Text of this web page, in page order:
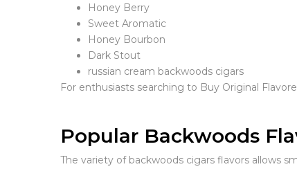
Honey Berry
Sweet Aromatic
Honey Bourbon
Dark Stout
russian cream backwoods cigars
For enthusiasts searching to Buy Original
Popular Backwoods
The variety of backwoods cigars flavors allows